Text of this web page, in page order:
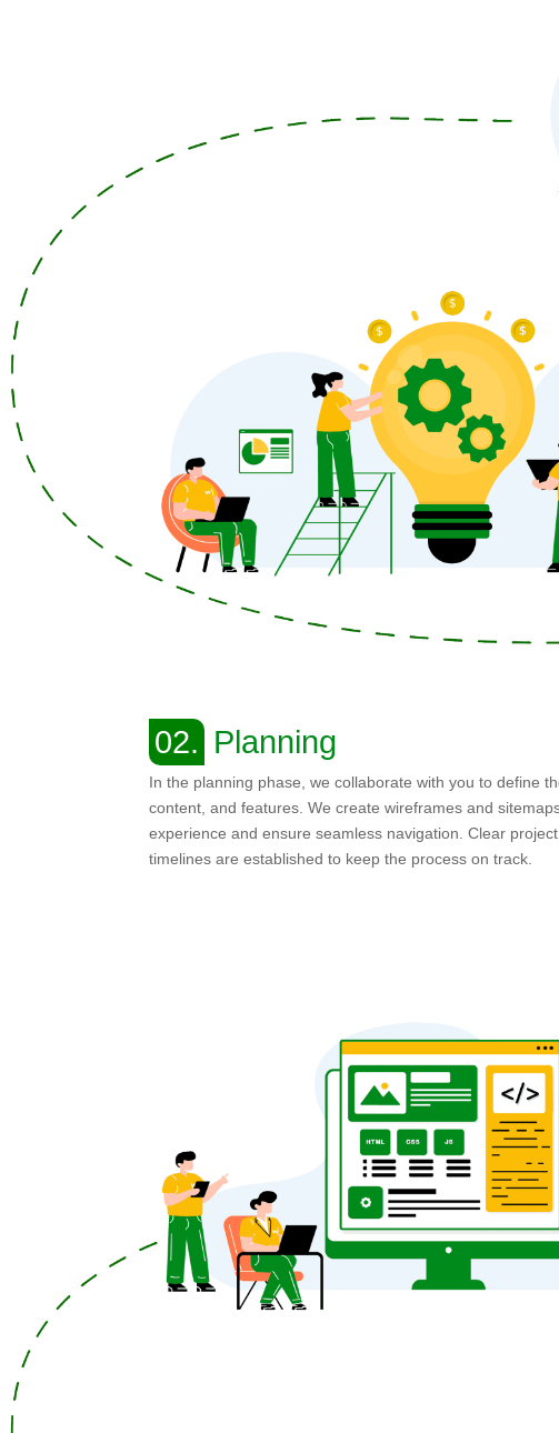
02. Planning
In the planning phase, we collaborate with you to define
content, and features. We create wireframes and
experience and ensure seamless navigation. Clear
timelines are established to keep the process on track.